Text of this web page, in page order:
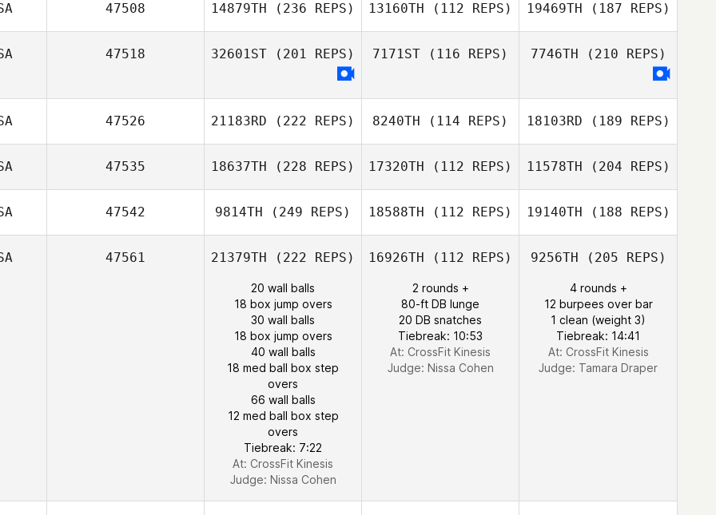
47508 14879TH (236 REPS) 13160TH (112 REPS) 19469TH (187 REPS)
47518 32601ST (201 REPS) 7171ST (116 REPS) 7746TH (210 REPS)
47526 21183RD (222 REPS) 8240TH (114 REPS) 18103RD (189 REPS)
47535 18637TH (228 REPS) 17320TH (112 REPS) 11578TH (204 REPS)
47542 9814TH (249 REPS) 18588TH (112 REPS) 19140TH (188 REPS)
47561 21379TH (222 REPS)
20 wall balls
18 box jump overs
30 wall balls
18 box jump overs
40 wall balls
18 med ball box step
overs
66 wall balls
12 med ball box step
overs
Tiebreak: 7:22
At: CrossFit Kinesis
Judge: Nissa Cohen
16926TH (112 REPS)
2 rounds +
80-ft DB lunge
20 DB snatches
Tiebreak: 10:53
At: CrossFit Kinesis
Judge: Nissa Cohen
9256TH (205 REPS)
4 rounds +
12 burpees over bar
1 clean (weight 3)
Tiebreak: 14:41
At: CrossFit Kinesis
Judge: Tamara Draper